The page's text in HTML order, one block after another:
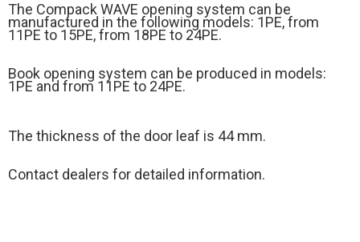
The Compack WAVE opening system can be
manufactured in the following models: 1PE, from
11PE to 15PE, from 18PE to 24PE.
Book opening system can be produced in models:
1PE and from 11PE to 24PE.
The thickness of the door leaf is 44 mm.
Contact dealers for detailed information.